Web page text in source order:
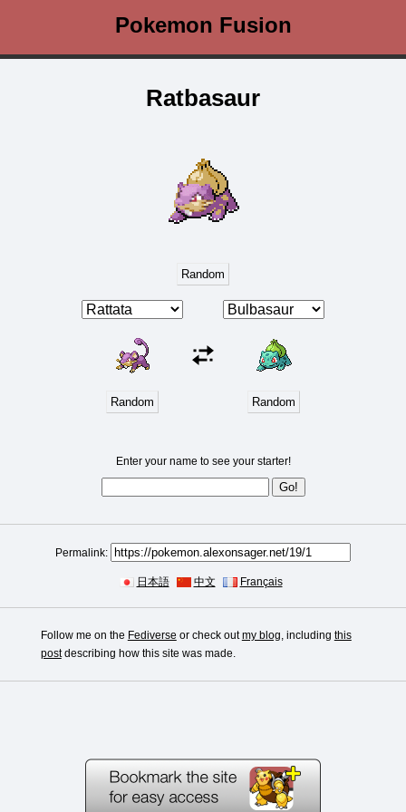
Pokemon Fusion
Ratbasaur
Random
Random Random
Enter your name to see your starter!
Permalink:
日本語 中文 Français
Follow me on the Fediverse or check outmy blog, including this
postdescribing how this site was made.